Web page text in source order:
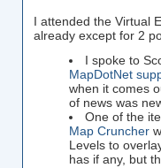
I attended the Virtual
already except for 2
I spoke to
MapDotNet
when it comes
of news was
One of the
Map Cruncher
Levels to
has if any, but